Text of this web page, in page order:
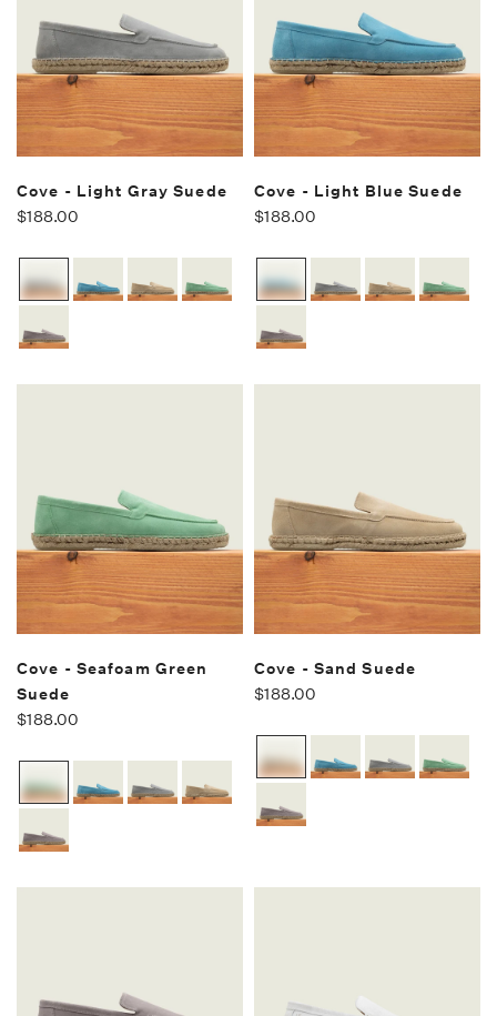
Cove - Light Gray Suede
$188.00
Cove - Light Blue Suede
$188.00
Cove - Seafoam Green
Suede
$188.00
Cove - Sand Suede
$188.00